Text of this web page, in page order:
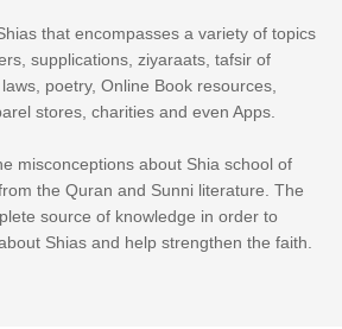
that encompasses a variety of topics
supplications, ziyaraats, tafsir of
poetry, Online Book resources,
stores, charities and even Apps.
misconceptions about Shia school of
the Quran and Sunni literature. The
source of knowledge in order to
Shias and help strengthen the faith.